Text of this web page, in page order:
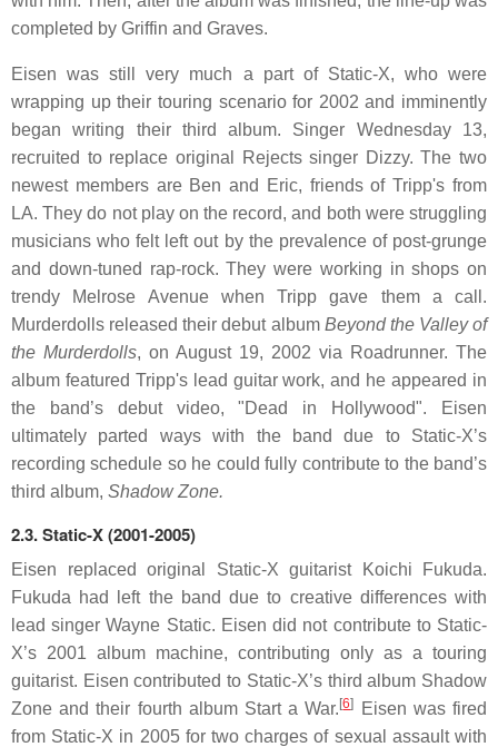
completed by Griffin and Graves.
Eisen was still very much a part of Static-X, who were
wrapping up their touring scenario for 2002 and imminently
began writing their third album. Singer Wednesday 13,
recruited to replace original Rejects singer Dizzy. The two
newest members are Ben and Eric, friends of Tripp's from
LA. They do not play on the record, and both were struggling
musicians who felt left out by the prevalence of post-grunge
and down-tuned rap-rock. They were working in shops on
trendy Melrose Avenue when Tripp gave them a call.
Murderdolls released their debut album Beyond the Valley of
the Murderdolls, on August 19, 2002 via Roadrunner. The
album featured Tripp's lead guitar work, and he appeared in
the band’s debut video, "Dead in Hollywood". Eisen
ultimately parted ways with the band due to Static-X’s
recording schedule so he could fully contribute to the band’s
third album, Shadow Zone.
2.3.Static-X (2001-2005)
Eisen replaced original Static-X guitarist Koichi Fukuda.
Fukuda had left the band due to creative differences with
lead singer Wayne Static. Eisen did not contribute to Static-
X’s 2001 album machine, contributing only as a touring
guitarist. Eisen contributed to Static-X’s third album Shadow
Zone and their fourth album Start a War. [6]
Eisen was fired
from Static-X in 2005 for two charges of sexual assault with